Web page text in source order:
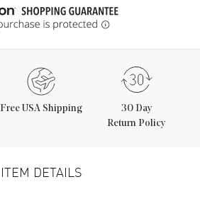
Free USA Shipping
30 Day
Return Policy
ITEM DETAILS